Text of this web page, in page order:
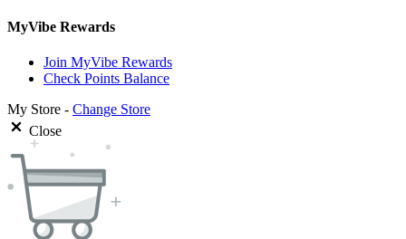
MyVibe Rewards
Join MyVibe Rewards
Check Points Balance
My Store - Change Store
Close